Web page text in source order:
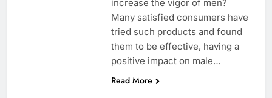
increase the vigor of men?
Many satisfied consumers have
tried such products and found
them to be effective, having a
positive impact on male…
Read More